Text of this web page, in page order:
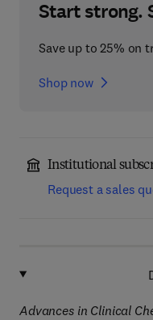
Start strong.
Save up to 25% on
Shop now
Institutional
Request a sales
Advances in Clinical